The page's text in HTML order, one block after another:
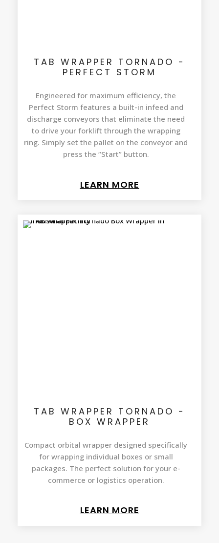
TAB WRAPPER TORNADO -
PERFECT STORM
Engineered for maximum efficiency, the
Perfect Storm features a built-in infeed and
discharge conveyors that eliminate the need
to drive your forklift through the wrapping
ring. Simply set the pallet on the conveyor and
press the “Start” button.
LEARN MORE
TAB WRAPPER TORNADO -
BOX WRAPPER
Compact orbital wrapper designed specifically
for wrapping individual boxes or small
packages. The perfect solution for your e-
commerce or logistics operation.
LEARN MORE